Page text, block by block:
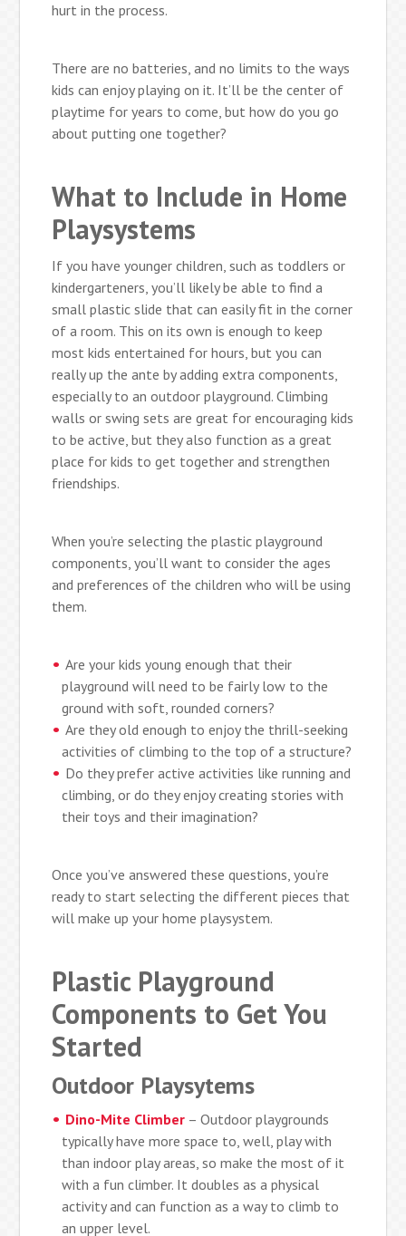
hurt in the process.
There are no batteries, and no limits to the ways
kids can enjoy playing on it. It’ll be the center of
playtime for years to come, but how do you go
about putting one together?
What to Include in Home
Playsystems
If you have younger children, such as toddlers or
kindergarteners, you’ll likely be able to find a
small plastic slide that can easily fit in the corner
of a room. This on its own is enough to keep
most kids entertained for hours, but you can
really up the ante by adding extra components,
especially to an outdoor playground. Climbing
walls or swing sets are great for encouraging kids
to be active, but they also function as a great
place for kids to get together and strengthen
friendships.
When you’re selecting the plastic playground
components, you’ll want to consider the ages
and preferences of the children who will be using
them.
Are your kids young enough that their
playground will need to be fairly low to the
ground with soft, rounded corners?
Are they old enough to enjoy the thrill-seeking
activities of climbing to the top of a structure?
Do they prefer active activities like running and
climbing, or do they enjoy creating stories with
their toys and their imagination?
Once you’ve answered these questions, you’re
ready to start selecting the different pieces that
will make up your home playsystem.
Plastic Playground
Components to Get You
Started
Outdoor Playsytems
Dino-Mite Climber – Outdoor playgrounds
typically have more space to, well, play with
than indoor play areas, so make the most of it
with a fun climber. It doubles as a physical
activity and can function as a way to climb to
an upper level.